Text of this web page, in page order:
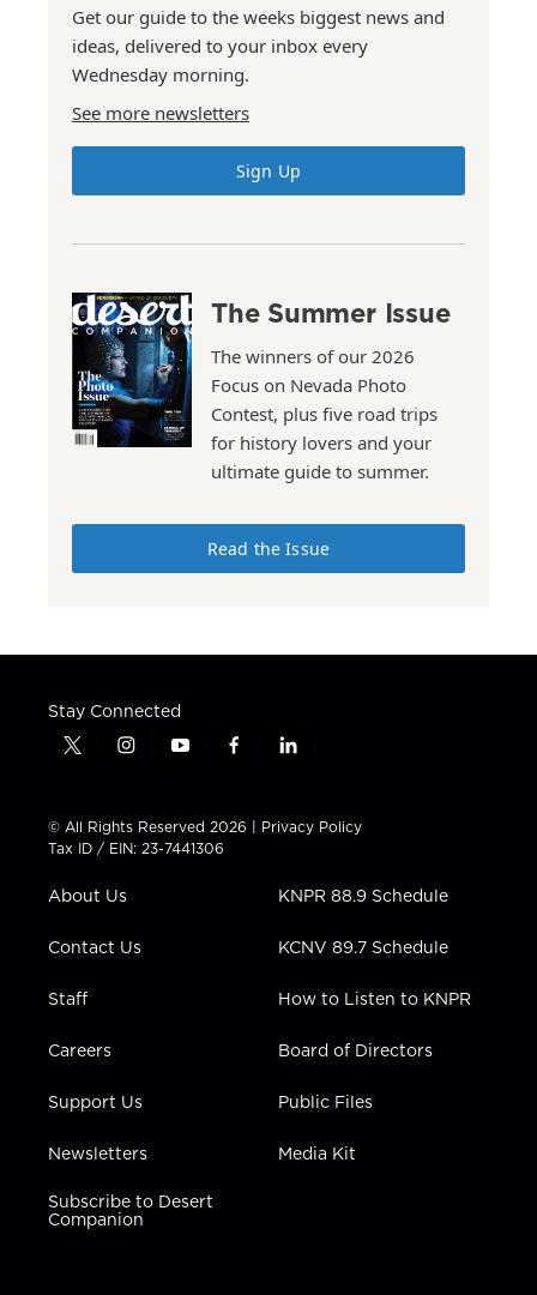
Get our guide to the weeks biggest news and
ideas, delivered to your inbox every
Wednesday morning.
See more newsletters
Sign Up
The Summer Issue
The winners of our 2026
Focus on Nevada Photo
Contest, plus five road trips
for history lovers and your
ultimate guide to summer.
Read the Issue
Stay Connected
t
t
t
e
i
t
a
g
a
y
t
u
b
f
e
b
l
k
e
i
n
© All Rights Reserved 2026 | Privacy Policy
Tax ID / EIN: 23-7441306
About Us
Contact Us
Staff
Careers
Support Us
Newsletters
Subscribe to Desert
Companion
KNPR 88.9 Schedule
KCNV 89.7 Schedule
How to Listen to KNPR
Board of Directors
Public Files
Media Kit